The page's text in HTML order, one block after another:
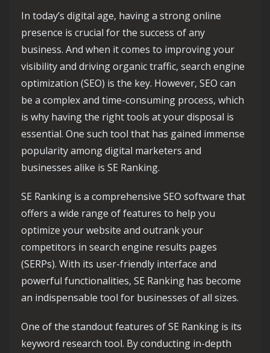
In today’s digital age, having a strong online
presence is crucial for the success of any
business. And when it comes to improving your
visibility and driving organic traffic, search engine
optimization (SEO) is the key. However, SEO can
be a complex and time-consuming process, which
is why having the right tools at your disposal is
essential. One such tool that has gained immense
popularity among digital marketers and
businesses alike is SE Ranking.
SE Ranking is a comprehensive SEO software that
offers a wide range of features to help you
optimize your website and outrank your
competitors in search engine results pages
(SERPs). With its user-friendly interface and
powerful functionalities, SE Ranking has become
an indispensable tool for businesses of all sizes.
One of the standout features of SE Ranking is its
keyword research tool. By conducting in-depth